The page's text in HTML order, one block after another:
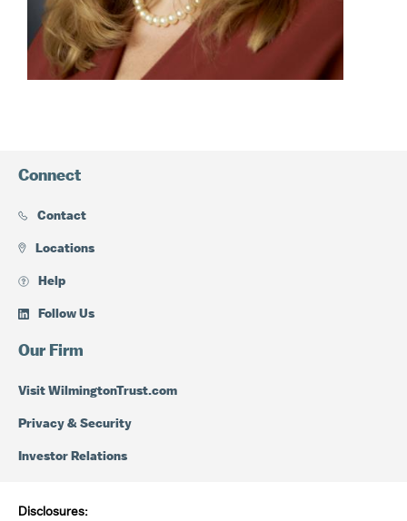
Connect
Contact
Locations
Help
Follow Us
Our Firm
Visit WilmingtonTrust.com
Privacy & Security
Investor Relations
Disclosures: